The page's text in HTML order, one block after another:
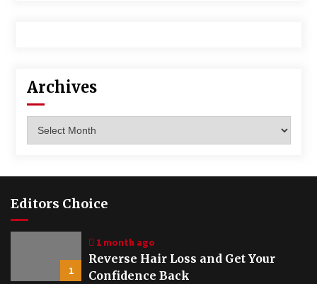
Archives
Editors Choice
1
1 month ago
Reverse Hair Loss and Get Your
Confidence Back